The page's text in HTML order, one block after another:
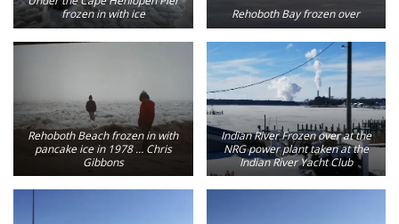
frozen in with ice
Rehoboth Bay frozen over
Rehoboth Beach frozen in with
pancake ice in 1978 … Chris
Gibbons
Indian River Frozen over at the
NRG power plant taken at the
Indian River Yacht Club